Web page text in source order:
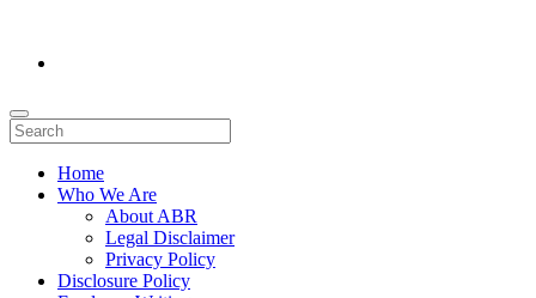
Home
Who We Are
About ABR
Legal Disclaimer
Privacy Policy
Disclosure Policy